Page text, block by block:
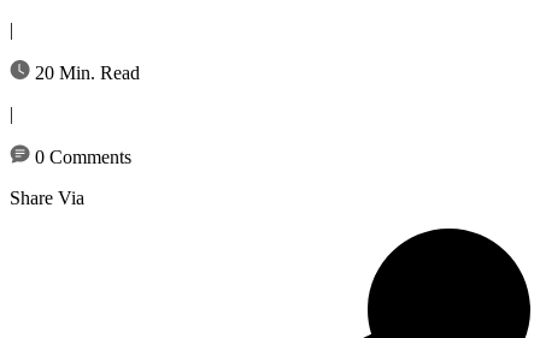
|
20 Min. Read
|
0 Comments
Share Via